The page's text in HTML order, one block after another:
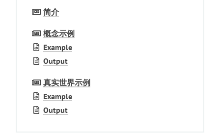
简介
概念示例
Example
Output
真实世界示例
Example
Output